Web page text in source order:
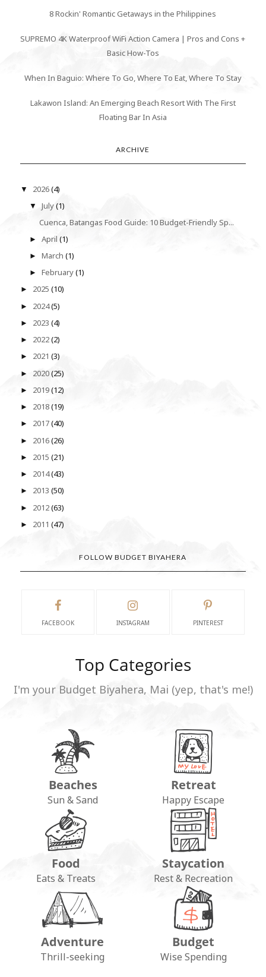
8 Rockin' Romantic Getaways in the Philippines
SUPREMO 4K Waterproof WiFi Action Camera | Pros and Cons +
Basic How-Tos
When In Baguio: Where To Go, Where To Eat, Where To Stay
Lakawon Island: An Emerging Beach Resort With The First
Floating Bar In Asia
ARCHIVE
▼ 2026(4)
▼July(1)
Cuenca, Batangas Food Guide: 10 Budget-Friendly Sp...
►April(1)
►March(1)
►February(1)
► 2025 (10)
► 2024(5)
► 2023 (4)
► 2022(2)
► 2021 (3)
► 2020(25)
► 2019(12)
► 2018(19)
► 2017(40)
► 2016(26)
► 2015 (21)
► 2014(43)
► 2013 (50)
► 2012(63)
► 2011 (47)
FOLLOW BUDGET BIYAHERA
FACEBOOK INSTAGRAM PINTEREST
Top Categories
I'm your Budget Biyahera, Mai (yep, that's me!)
Beaches
Sun & Sand
Retreat
Happy Escape
Food
Eats & Treats
Staycation
Rest & Recreation
Adventure
Thrill-seeking
Budget
Wise Spending